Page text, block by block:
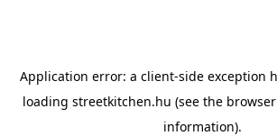
Application error: a client-side exception
loading streetkitchen.hu (see the
information).